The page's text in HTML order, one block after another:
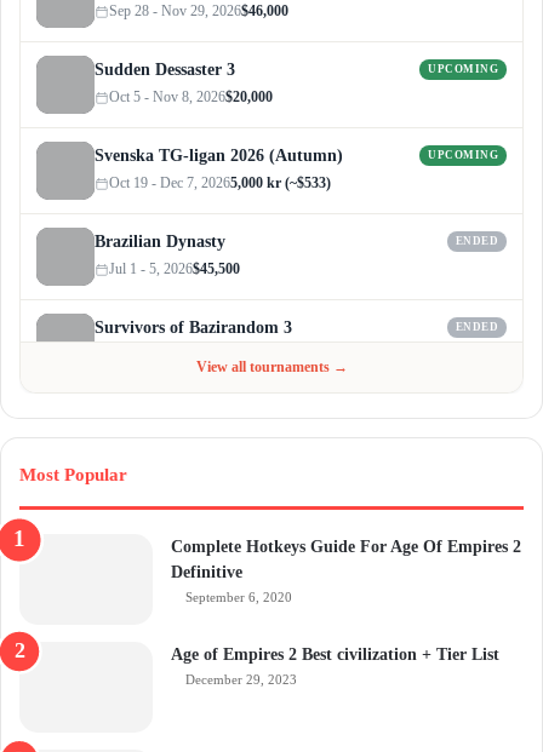
Sep 28 - Nov 29, 2026$46,000
Sudden Dessaster 3 UPCOMING
Oct 5 - Nov 8, 2026$20,000
Svenska TG-ligan 2026 (Autumn) UPCOMING
Oct 19 - Dec 7, 20265,000 kr (~$533)
Brazilian Dynasty ENDED
Jul 1 - 5, 2026$45,500
Survivors of Bazirandom 3 ENDED
View all tournaments →
Most Popular
Complete Hotkeys Guide For Age Of Empires 2
Definitive
September 6, 2020
Age of Empires 2 Best civilization + Tier List
December 29, 2023